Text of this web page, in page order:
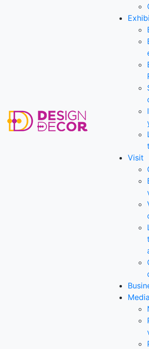
Visit